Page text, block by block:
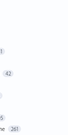
42
261